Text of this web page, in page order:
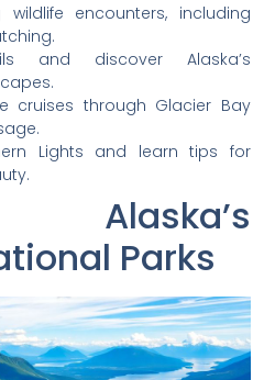
wildlife encounters, including
and discover Alaska’s
cruises through Glacier Bay
Lights and learn tips for
Alaska’s
Parks